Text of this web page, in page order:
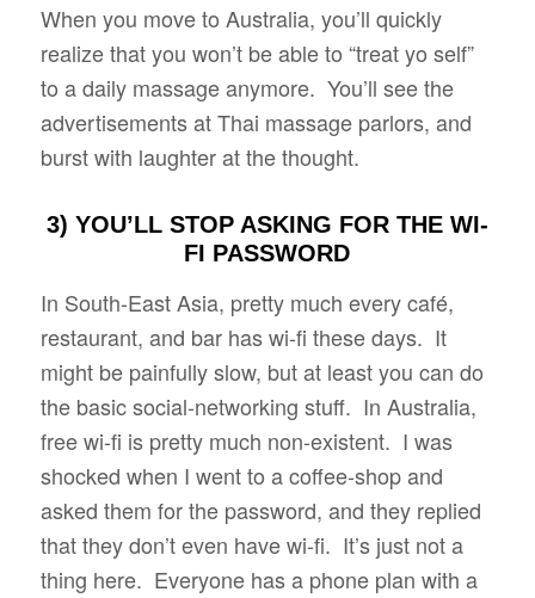
When you move to Australia, you’ll quickly
realize that you won’t be able to “treat yo self”
to a daily massage anymore. You’ll see the
advertisements at Thai massage parlors, and
burst with laughter at the thought.
3) YOU’LL STOP ASKING FOR THE WI-
FI PASSWORD
In South-East Asia, pretty much every café,
restaurant, and bar has wi-fi these days. It
might be painfully slow, but at least you can do
the basic social-networking stuff. In Australia,
free wi-fi is pretty much non-existent. I was
shocked when I went to a coffee-shop and
asked them for the password, and they replied
that they don’t even have wi-fi. It’s just not a
thing here. Everyone has a phone plan with a